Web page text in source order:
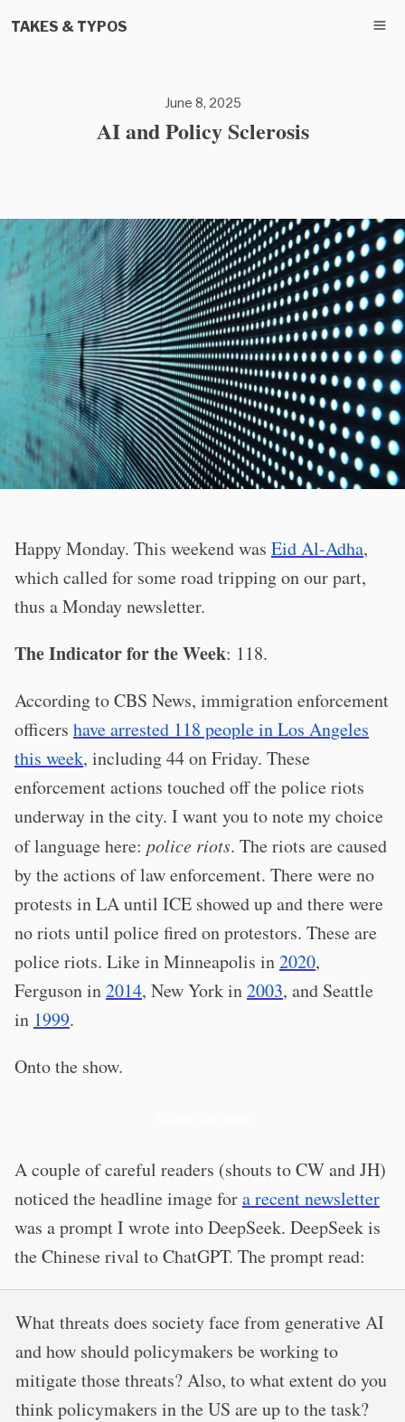
TAKES & TYPOS
June 8, 2025
AI and Policy Sclerosis
Happy Monday. This weekend was Eid Al-Adha,
which called for some road tripping on our part,
thus a Monday newsletter.
The Indicator for the Week: 118.
According to CBS News, immigration enforcement
officers have arrested 118 people in Los Angeles
this week, including 44 on Friday. These
enforcement actions touched off the police riots
underway in the city. I want you to note my choice
of language here: police riots. The riots are caused
by the actions of law enforcement. There were no
protests in LA until ICE showed up and there were
no riots until police fired on protestors. These are
police riots. Like in Minneapolis in2020,
Ferguson in2014, New York in2003, and Seattle
in 1999.
Onto the show.
A couple of careful readers (shouts to CW and JH)
noticed the headline image fora recent newsletter
was a prompt I wrote into DeepSeek. DeepSeek is
the Chinese rival to ChatGPT. The prompt read:
What threats does society face from generative AI
and how should policymakers be working to
mitigate those threats? Also, to what extent do you
think policymakers in the US are up to the task?